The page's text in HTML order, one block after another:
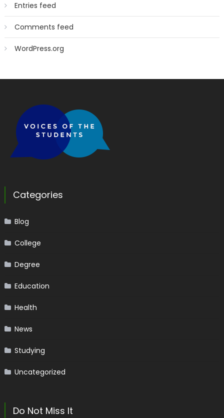
Entries feed
Comments feed
WordPress.org
Categories
Blog
College
Degree
Education
Health
News
Studying
Uncategorized
Do Not Miss It